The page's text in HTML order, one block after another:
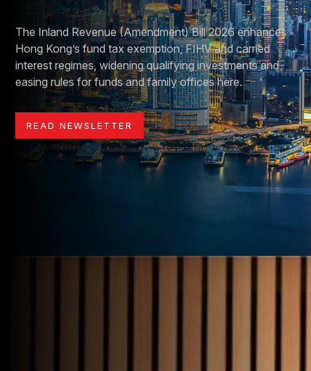
The Inland Revenue (Amendment) Bill 2026 enhances
Hong Kong’s fund tax exemption, FIHV and carried
interest regimes, widening qualifying investments and
easing rules for funds and family offices here.
READ NEWSLETTER